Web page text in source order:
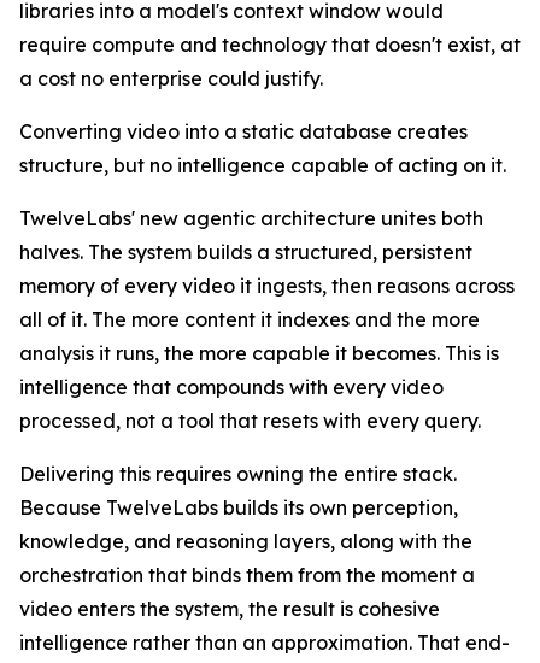
libraries into a model's context window would
require compute and technology that doesn't exist, at
a cost no enterprise could justify.
Converting video into a static database creates
structure, but no intelligence capable of acting on it.
TwelveLabs' new agentic architecture unites both
halves. The system builds a structured, persistent
memory of every video it ingests, then reasons across
all of it. The more content it indexes and the more
analysis it runs, the more capable it becomes. This is
intelligence that compounds with every video
processed, not a tool that resets with every query.
Delivering this requires owning the entire stack.
Because TwelveLabs builds its own perception,
knowledge, and reasoning layers, along with the
orchestration that binds them from the moment a
video enters the system, the result is cohesive
intelligence rather than an approximation. That end-